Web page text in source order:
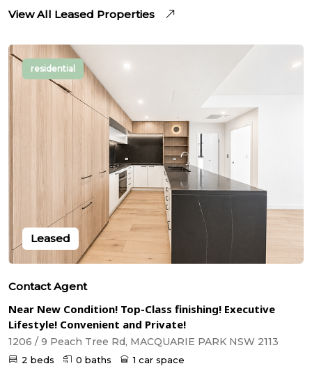
View All Leased Properties
residential
Leased
Contact Agent
Near New Condition! Top-Class finishing! Executive
Lifestyle! Convenient and Private!
1206 / 9 Peach Tree Rd, MACQUARIE PARK NSW 2113
2 beds 0 baths 1 car space